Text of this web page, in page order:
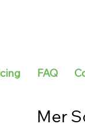
FAQ
Mer